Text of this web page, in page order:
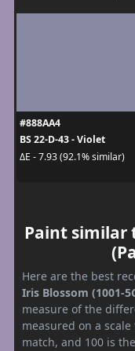
#888AA4
BS 22-D-43 - Violet
ΔE - 7.93 (92.1% similar)
Paint similar
Here are the best
Iris Blossom (1001-
measure of the
measured on a
match, and 100 is